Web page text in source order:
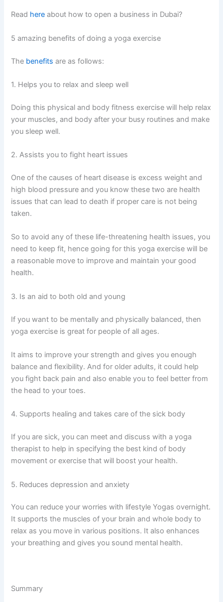
Read here about how to open a business in Dubai?
5 amazing benefits of doing a yoga exercise
The benefits are as follows:
1. Helps you to relax and sleep well
Doing this physical and body fitness exercise will help relax
your muscles, and body after your busy routines and make
you sleep well.
2. Assists you to fight heart issues
One of the causes of heart disease is excess weight and
high blood pressure and you know these two are health
issues that can lead to death if proper care is not being
taken.
So to avoid any of these life-threatening health issues, you
need to keep fit, hence going for this yoga exercise will be
a reasonable move to improve and maintain your good
health.
3. Is an aid to both old and young
If you want to be mentally and physically balanced, then
yoga exercise is great for people of all ages.
It aims to improve your strength and gives you enough
balance and flexibility. And for older adults, it could help
you fight back pain and also enable you to feel better from
the head to your toes.
4. Supports healing and takes care of the sick body
If you are sick, you can meet and discuss with a yoga
therapist to help in specifying the best kind of body
movement or exercise that will boost your health.
5. Reduces depression and anxiety
You can reduce your worries with lifestyle Yogas overnight.
It supports the muscles of your brain and whole body to
relax as you move in various positions. It also enhances
your breathing and gives you sound mental health.
Summary